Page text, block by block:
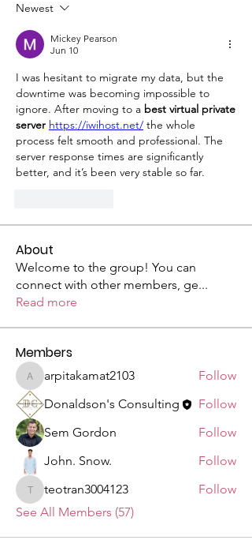
Newest
Mickey Pearson
Jun 10
I was hesitant to migrate my data, but the
downtime was becoming impossible to
ignore. After moving to a best virtual private
server https://iwihost.net/ the whole
process felt smooth and professional. The
server response times are significantly
better, and it’s been very stable so far.
About
Welcome to the group! You can
connect with other members, ge...
Read more
Members
arpitakamat2103
arpitakamat2103
Follow
Donaldson's Consulting
Follow
Sem Gordon
Follow
John. Snow.
Follow
teotran3004123
teotran3004123
Follow
See All Members (57)